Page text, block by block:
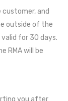
and
outside of the
valid for 30 days.
RMA will be